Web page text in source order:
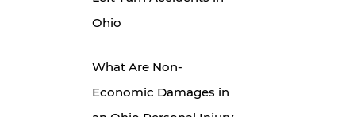
Ohio
What Are Non-
Economic Damages in